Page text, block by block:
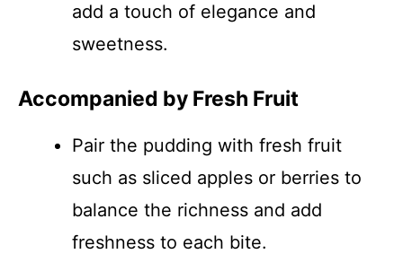
add a touch of elegance and
sweetness.
Accompanied by Fresh Fruit
Pair the pudding with fresh fruit
such as sliced apples or berries to
balance the richness and add
freshness to each bite.